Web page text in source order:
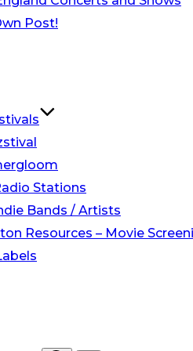
Post!
Stations
Bands / Artists
Resources – Movie